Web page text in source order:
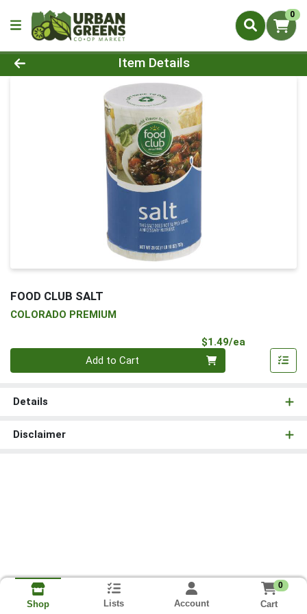
0
Product Details Page
Item Details
FOOD CLUB SALT
COLORADO PREMIUM
$1.49/ea
Add to Cart
Details
Disclaimer
Shop Lists Account
0
Cart